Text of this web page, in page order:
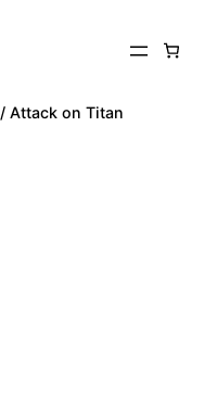
/ Attack on Titan